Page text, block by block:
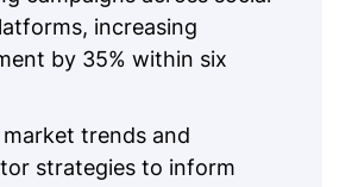
increasing
by 35% within six
market trends and
strategies to inform